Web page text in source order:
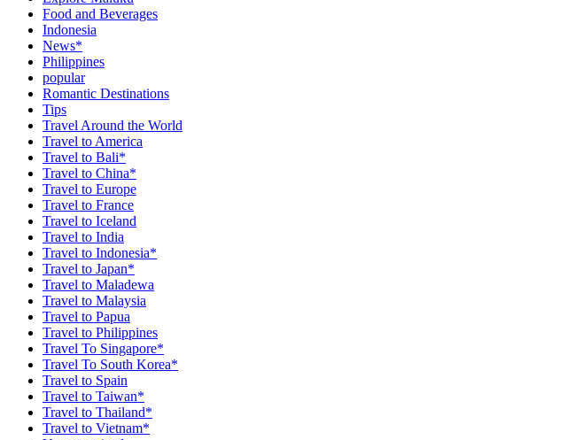
Food and Beverages
Indonesia
News*
Philippines
popular
Romantic Destinations
Tips
Travel Around the World
Travel to America
Travel to Bali*
Travel to China*
Travel to Europe
Travel to France
Travel to Iceland
Travel to India
Travel to Indonesia*
Travel to Japan*
Travel to Maladewa
Travel to Malaysia
Travel to Papua
Travel to Philippines
Travel To Singapore*
Travel To South Korea*
Travel to Spain
Travel to Taiwan*
Travel to Thailand*
Travel to Vietnam*